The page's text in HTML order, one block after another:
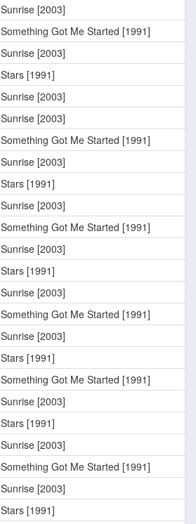
Sunrise [2003]
Something Got Me Started [1991]
Sunrise [2003]
Stars [1991]
Sunrise [2003]
Sunrise [2003]
Something Got Me Started [1991]
Sunrise [2003]
Stars [1991]
Sunrise [2003]
Something Got Me Started [1991]
Sunrise [2003]
Stars [1991]
Sunrise [2003]
Something Got Me Started [1991]
Sunrise [2003]
Stars [1991]
Something Got Me Started [1991]
Sunrise [2003]
Stars [1991]
Sunrise [2003]
Something Got Me Started [1991]
Sunrise [2003]
Stars [1991]